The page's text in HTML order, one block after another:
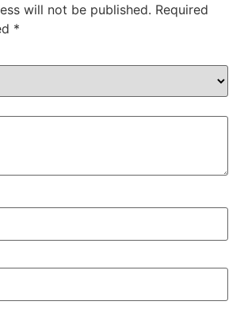
will not be published. Required
*